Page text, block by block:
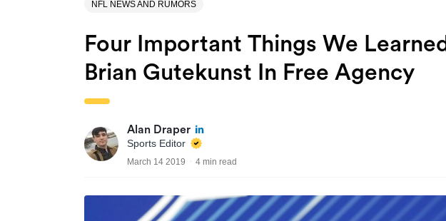
NFL NEWS AND RUMORS
Four Important Things We
Brian Gutekunst In Free Agency
Alan Draper
Sports Editor
March 14 2019 4 min read